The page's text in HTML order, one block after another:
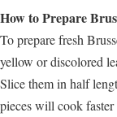
How to Prepare
To prepare fresh
yellow or discolored
Slice them in half
pieces will cook faster